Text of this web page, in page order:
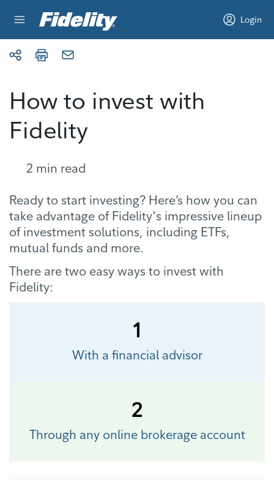
Login
How to invest with
Fidelity
2 min read
Ready to start investing? Here’s how you can
take advantage of Fidelity's impressive lineup
of investment solutions, including ETFs,
mutual funds and more.
There are two easy ways to invest with
Fidelity:
1
With a financial advisor
2
Through any online brokerage account